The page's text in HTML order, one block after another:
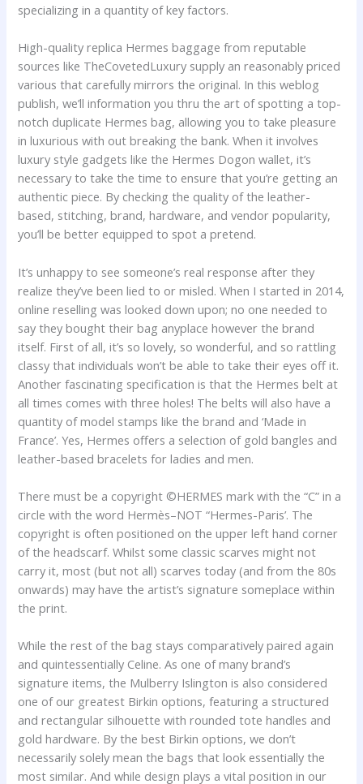
specializing in a quantity of key factors.
High-quality replica Hermes baggage from reputable
sources like TheCovetedLuxury supply an reasonably priced
various that carefully mirrors the original. In this weblog
publish, we’ll information you thru the art of spotting a top-
notch duplicate Hermes bag, allowing you to take pleasure
in luxurious with out breaking the bank. When it involves
luxury style gadgets like the Hermes Dogon wallet, it’s
necessary to take the time to ensure that you’re getting an
authentic piece. By checking the quality of the leather-
based, stitching, brand, hardware, and vendor popularity,
you’ll be better equipped to spot a pretend.
It’s unhappy to see someone’s real response after they
realize they’ve been lied to or misled. When I started in 2014,
online reselling was looked down upon; no one needed to
say they bought their bag anyplace however the brand
itself. First of all, it’s so lovely, so wonderful, and so rattling
classy that individuals won’t be able to take their eyes off it.
Another fascinating specification is that the Hermes belt at
all times comes with three holes! The belts will also have a
quantity of model stamps like the brand and ‘Made in
France’. Yes, Hermes offers a selection of gold bangles and
leather-based bracelets for ladies and men.
There must be a copyright ©HERMES mark with the “C” in a
circle with the word Hermès–NOT “Hermes-Paris’. The
copyright is often positioned on the upper left hand corner
of the headscarf. Whilst some classic scarves might not
carry it, most (but not all) scarves today (and from the 80s
onwards) may have the artist’s signature someplace within
the print.
While the rest of the bag stays comparatively paired again
and quintessentially Celine. As one of many brand’s
signature items, the Mulberry Islington is also considered
one of our greatest Birkin options, featuring a structured
and rectangular silhouette with rounded tote handles and
gold hardware. By the best Birkin options, we don’t
necessarily solely mean the bags that look essentially the
most similar. And while design plays a vital position in our